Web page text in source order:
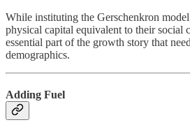
While instituting the Gerschenkron
physical capital equivalent to their social
essential part of the growth story that
demographics.
Adding Fuel